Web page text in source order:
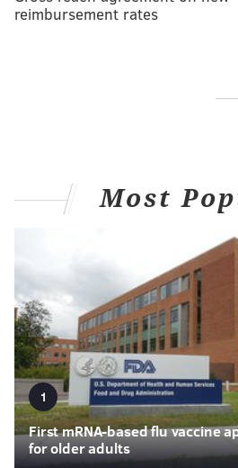
reimbursement rates
Most
1
First mRNA-based flu vaccine
for older adults